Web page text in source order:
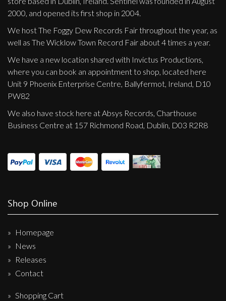
2000, and opened its first shop in 2004.
We host The Foggy Dew Records Fair throughout the year, as
well as The Wicklow Town Record Fair about 4 times a year.
We have a new location shared with Invictus Productions,
where you can book an appointment to shop, located here
Unit 9 Phoenix Enterprise Centre, Ballyfermot, Ireland, D10
PW82
We also have stock here at Absys Records, Charthouse
Business Centre at 157 Richmond Road, Dublin, D03 R2R8
Shop Online
Homepage
News
Releases
Contact
Shopping Cart